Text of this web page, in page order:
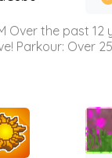
Over the past
Parkour: Over